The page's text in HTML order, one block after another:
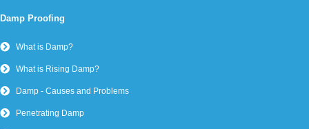
Damp Proofing
What is Damp?
What is Rising Damp?
Damp - Causes and Problems
Penetrating Damp